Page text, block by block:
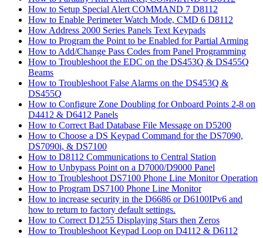
How to Setup Special Alert COMMAND 7 D8112
How to Enable Perimeter Watch Mode, CMD 6 D8112
How Address 2000 Series Panels Text Keypads
How to Program the Point to be Enabled for Partial Arming
How to Add/Change Pass Codes from Panel Programming
How to Troubleshoot the EDC on the DS453Q & DS455Q
Beams
How to Troubleshoot False Alarms on the DS453Q &
DS455Q
How to Configure Zone Doubling for Onboard Points 2-8 on
D4412 & D6412 Panels
How to Correct Bad Database File Message on D5200
How to Choose a DS Keypad Command for the DS7090,
DS7090i, & DS7100
How to D8112 Communications to Central Station
How to Unbypass Point on a D7000/D9000 Panel
How to Troubleshoot DS7100 Phone Line Monitor Operation
How to Program DS7100 Phone Line Monitor
How to increase security in the D6686 or D6100IPv6 and
how to return to factory default settings.
How to Correct D1255 Displaying Stars then Zeros
How to Troubleshoot Keypad Loop on D4112 & D6112